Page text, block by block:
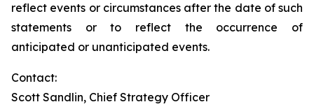
reflect events or circumstances after the date of such
statements or to reflect the occurrence of
anticipated or unanticipated events.
Contact:
Scott Sandlin, Chief Strategy Officer